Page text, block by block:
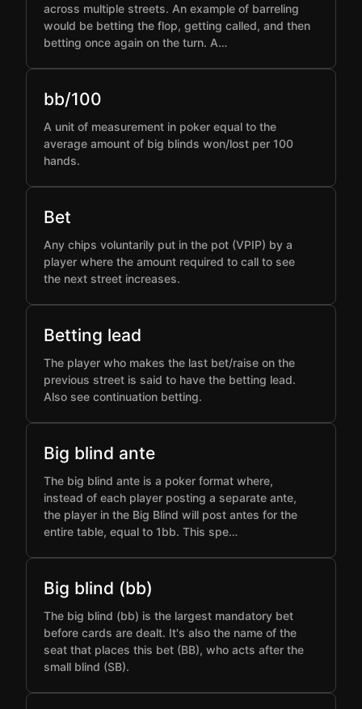
across multiple streets. An example of barreling
would be betting the flop, getting called, and then
betting once again on the turn. A…
bb/100
A unit of measurement in poker equal to the
average amount of big blinds won/lost per 100
hands.
Bet
Any chips voluntarily put in the pot (VPIP) by a
player where the amount required to call to see
the next street increases.
Betting lead
The player who makes the last bet/raise on the
previous street is said to have the betting lead.
Also see continuation betting.
Big blind ante
The big blind ante is a poker format where,
instead of each player posting a separate ante,
the player in the Big Blind will post antes for the
entire table, equal to 1bb. This spe…
Big blind (bb)
The big blind (bb) is the largest mandatory bet
before cards are dealt. It's also the name of the
seat that places this bet (BB), who acts after the
small blind (SB).